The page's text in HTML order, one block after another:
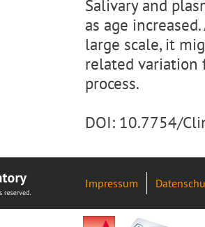
Salivary and
as age
large scale, it
related variation
process.
DOI: 10.7754/
Impressum